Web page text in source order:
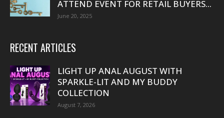
ATTEND EVENT FOR RETAIL BUYERS...
June 20, 2025
RECENT ARTICLES
LIGHT UP ANAL AUGUST WITH
SPARKLE-LIT AND MY BUDDY
COLLECTION
August 7, 2026